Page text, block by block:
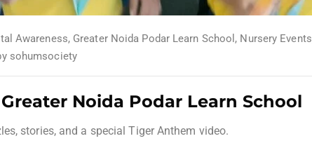
Awareness, Greater Noida Podar Learn School , Nursery Events
sohumsociety
Noida Podar Learn School
stories, and a special Tiger Anthem video.